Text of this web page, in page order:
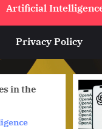
Artificial
Privacy Policy
in the